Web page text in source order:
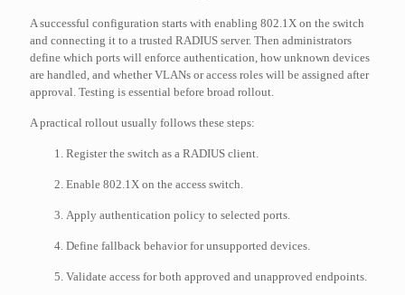
A successful configuration starts with enabling 802.1X on the switch
and connecting it to a trusted RADIUS server. Then administrators
define which ports will enforce authentication, how unknown devices
are handled, and whether VLANs or access roles will be assigned after
approval. Testing is essential before broad rollout.
A practical rollout usually follows these steps:
Register the switch as a RADIUS client.
Enable 802.1X on the access switch.
Apply authentication policy to selected ports.
Define fallback behavior for unsupported devices.
Validate access for both approved and unapproved endpoints.